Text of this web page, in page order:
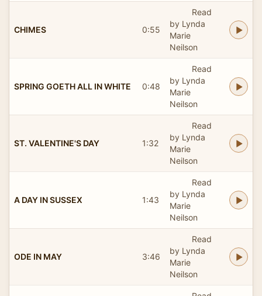
CHIMES 0:55
Read
by Lynda
Marie
Neilson
SPRING GOETH ALL IN WHITE 0:48
Read
by Lynda
Marie
Neilson
ST. VALENTINE'S DAY 1:32
Read
by Lynda
Marie
Neilson
A DAY IN SUSSEX 1:43
Read
by Lynda
Marie
Neilson
ODE IN MAY 3:46
Read
by Lynda
Marie
Neilson